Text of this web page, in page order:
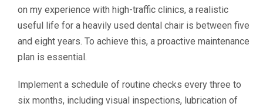
on my experience with high-traffic clinics, a realistic
useful life for a heavily used dental chair is between five
and eight years. To achieve this, a proactive maintenance
plan is essential.
Implement a schedule of routine checks every three to
six months, including visual inspections, lubrication of